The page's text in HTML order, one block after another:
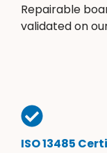
Repairable
validated on
ISO 13485